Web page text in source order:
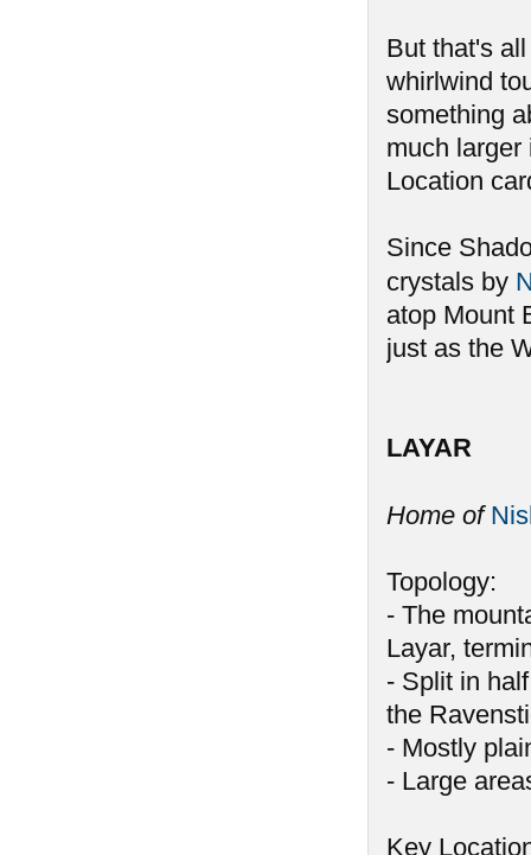
But that's
whirlwind
something
much larger
Location
Since
crystals by
atop Mount
just as the
LAYAR
Home of
Topology:
- The
Layar,
- Split in
the
- Mostly
- Large
Key